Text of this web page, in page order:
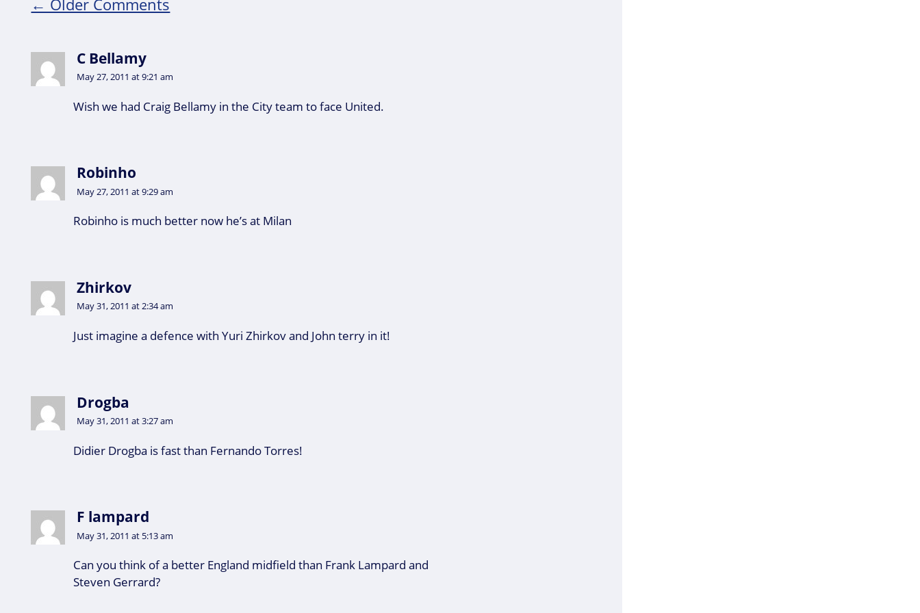
C Bellamy
May 27, 2011 at 9:21 am
Wish we had Craig Bellamy in the City team to face United.
Robinho
May 27, 2011 at 9:29 am
Robinho is much better now he’s at Milan
Zhirkov
May 31, 2011 at 2:34 am
Just imagine a defence with Yuri Zhirkov and John terry in it!
Drogba
May 31, 2011 at 3:27 am
Didier Drogba is fast than Fernando Torres!
F lampard
May 31, 2011 at 5:13 am
Can you think of a better England midfield than Frank Lampard and
Steven Gerrard?